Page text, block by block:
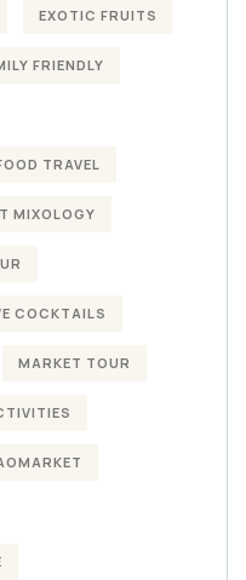
EXOTIC FRUITS
FRIENDLY
TRAVEL
MIXOLOGY
COCKTAILS
MARKET TOUR